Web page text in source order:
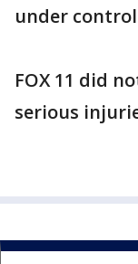
under
FOX 11 did
serious